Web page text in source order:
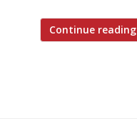
Continue reading